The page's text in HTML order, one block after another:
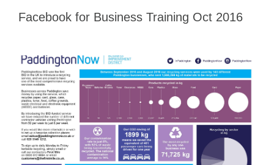
Facebook for Business Training Oct 2016